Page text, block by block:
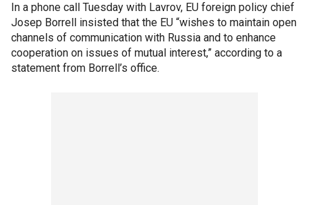
In a phone call Tuesday with Lavrov, EU foreign policy chief
Josep Borrell insisted that the EU “wishes to maintain open
channels of communication with Russia and to enhance
cooperation on issues of mutual interest,” according to a
statement from Borrell’s office.